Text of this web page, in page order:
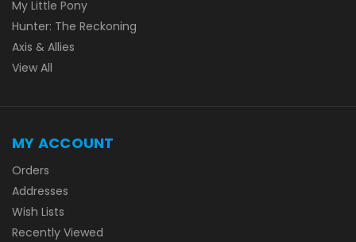
My Little Pony
Hunter: The Reckoning
Axis & Allies
View All
MY ACCOUNT
Orders
Addresses
Wish Lists
Recently Viewed